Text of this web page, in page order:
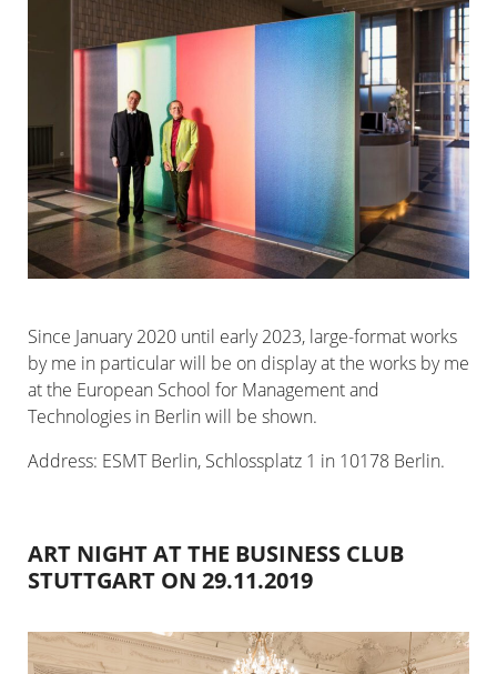
Since January 2020 until early 2023, large-format works
by me in particular will be on display at the works by me
at the European School for Management and
Technologies in Berlin will be shown.
Address: ESMT Berlin, Schlossplatz 1 in 10178 Berlin.
ART NIGHT AT THE BUSINESS CLUB
STUTTGART ON 29.11.2019